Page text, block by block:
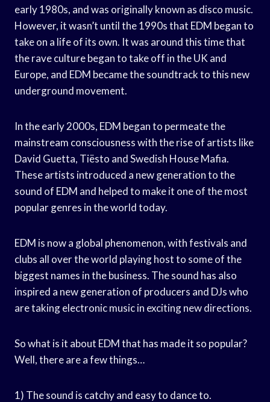
early 1980s, and was originally known as disco music.
However, it wasn’t until the 1990s that EDM began to
take on a life of its own. It was around this time that
the rave culture began to take off in the UK and
Europe, and EDM became the soundtrack to this new
underground movement.
In the early 2000s, EDM began to permeate the
mainstream consciousness with the rise of artists like
David Guetta, Tiësto and Swedish House Mafia.
These artists introduced a new generation to the
sound of EDM and helped to make it one of the most
popular genres in the world today.
EDM is now a global phenomenon, with festivals and
clubs all over the world playing host to some of the
biggest names in the business. The sound has also
inspired a new generation of producers and DJs who
are taking electronic music in exciting new directions.
So what is it about EDM that has made it so popular?
Well, there are a few things…
1) The sound is catchy and easy to dance to.